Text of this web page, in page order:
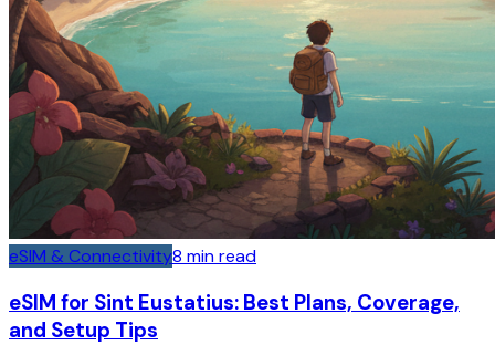
eSIM & Connectivity8 min read
eSIM for Sint Eustatius: Best Plans, Coverage,
and Setup Tips